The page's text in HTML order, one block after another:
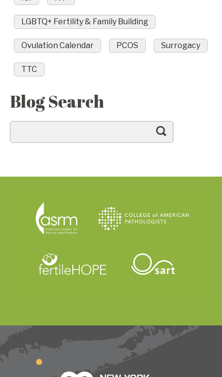
LGBTQ+ Fertility & Family Building
Ovulation Calendar PCOS Surrogacy
TTC
Blog Search